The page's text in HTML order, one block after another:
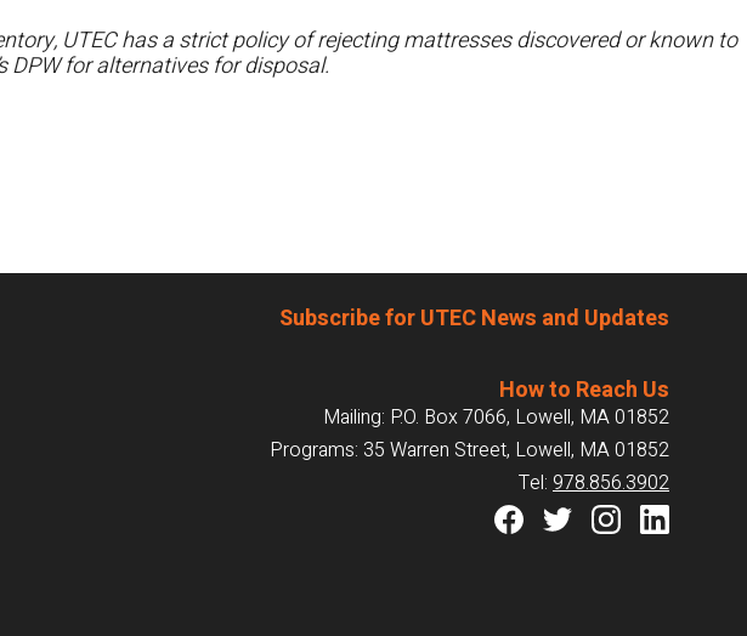
UTEC has a strict policy of rejecting mattresses discovered or known to
for alternatives for disposal.
Subscribe for UTEC News and Updates
How to Reach Us
Mailing: P.O. Box 7066, Lowell, MA 01852
Programs: 35 Warren Street, Lowell, MA 01852
Tel: 978.856.3902